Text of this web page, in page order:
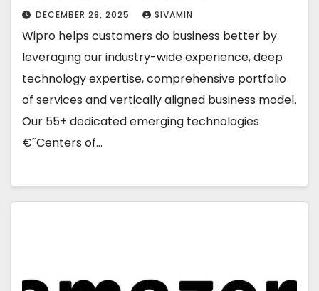
DECEMBER 28, 2025 SIVAMIN
Wipro helps customers do business better by
leveraging our industry-wide experience, deep
technology expertise, comprehensive portfolio
of services and vertically aligned business model.
Our 55+ dedicated emerging technologies
€˜Centers of…